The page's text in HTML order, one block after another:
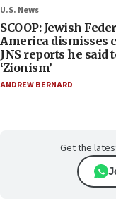
U.S. News
SCOOP: Jewish
America dismisses
JNS reports he said
‘Zionism’
ANDREW BERNARD
Get the